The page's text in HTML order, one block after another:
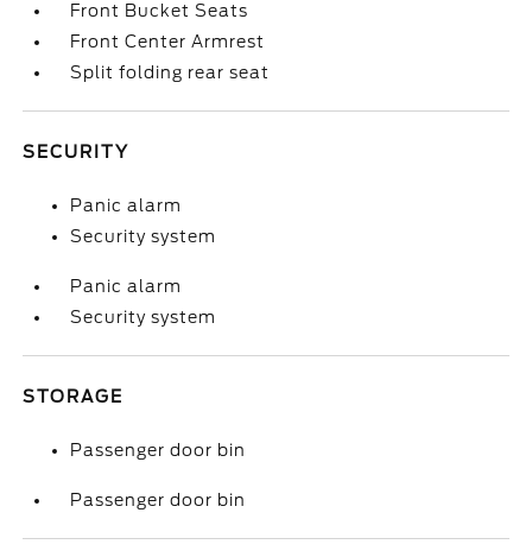
Front Bucket Seats
Front Center Armrest
Split folding rear seat
SECURITY
Panic alarm
Security system
Panic alarm
Security system
STORAGE
Passenger door bin
Passenger door bin